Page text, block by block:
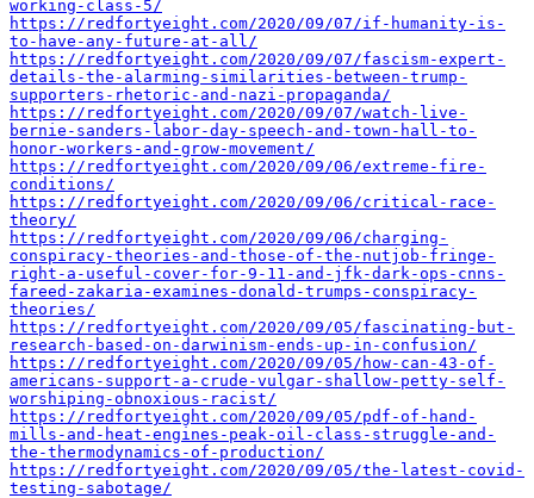
working-class-5/
https://redfortyeight.com/2020/09/07/if-humanity-is-
to-have-any-future-at-all/
https://redfortyeight.com/2020/09/07/fascism-expert-
details-the-alarming-similarities-between-trump-
supporters-rhetoric-and-nazi-propaganda/
https://redfortyeight.com/2020/09/07/watch-live-
bernie-sanders-labor-day-speech-and-town-hall-to-
honor-workers-and-grow-movement/
https://redfortyeight.com/2020/09/06/extreme-fire-
conditions/
https://redfortyeight.com/2020/09/06/critical-race-
theory/
https://redfortyeight.com/2020/09/06/charging-
conspiracy-theories-and-those-of-the-nutjob-fringe-
right-a-useful-cover-for-9-11-and-jfk-dark-ops-cnns-
fareed-zakaria-examines-donald-trumps-conspiracy-
theories/
https://redfortyeight.com/2020/09/05/fascinating-but-
research-based-on-darwinism-ends-up-in-confusion/
https://redfortyeight.com/2020/09/05/how-can-43-of-
americans-support-a-crude-vulgar-shallow-petty-self-
worshiping-obnoxious-racist/
https://redfortyeight.com/2020/09/05/pdf-of-hand-
mills-and-heat-engines-peak-oil-class-struggle-and-
the-thermodynamics-of-production/
https://redfortyeight.com/2020/09/05/the-latest-covid-
testing-sabotage/